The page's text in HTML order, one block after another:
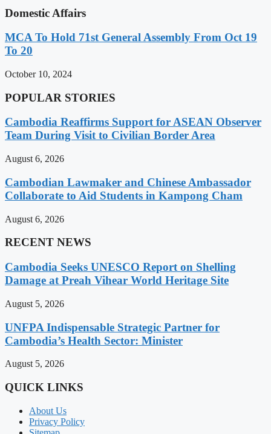
Domestic Affairs
MCA To Hold 71st General Assembly From Oct 19
To 20
October 10, 2024
POPULAR STORIES
Cambodia Reaffirms Support for ASEAN Observer
Team During Visit to Civilian Border Area
August 6, 2026
Cambodian Lawmaker and Chinese Ambassador
Collaborate to Aid Students in Kampong Cham
August 6, 2026
RECENT NEWS
Cambodia Seeks UNESCO Report on Shelling
Damage at Preah Vihear World Heritage Site
August 5, 2026
UNFPA Indispensable Strategic Partner for
Cambodia’s Health Sector: Minister
August 5, 2026
QUICK LINKS
About Us
Privacy Policy